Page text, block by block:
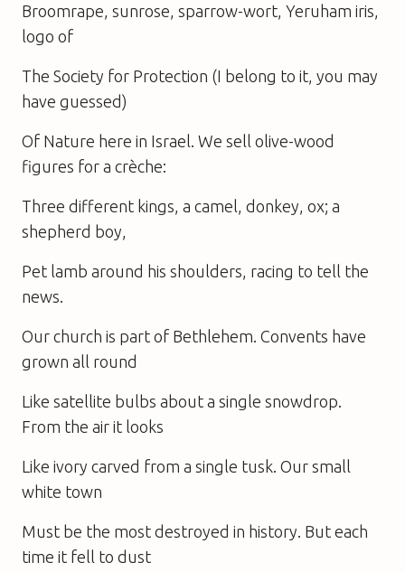
Broomrape, sunrose, sparrow-wort, Yeruham iris,
logo of
The Society for Protection (I belong to it, you may
have guessed)
Of Nature here in Israel. We sell olive-wood
figures for a crèche:
Three different kings, a camel, donkey, ox; a
shepherd boy,
Pet lamb around his shoulders, racing to tell the
news.
Our church is part of Bethlehem. Convents have
grown all round
Like satellite bulbs about a single snowdrop.
From the air it looks
Like ivory carved from a single tusk. Our small
white town
Must be the most destroyed in history. But each
time it fell to dust